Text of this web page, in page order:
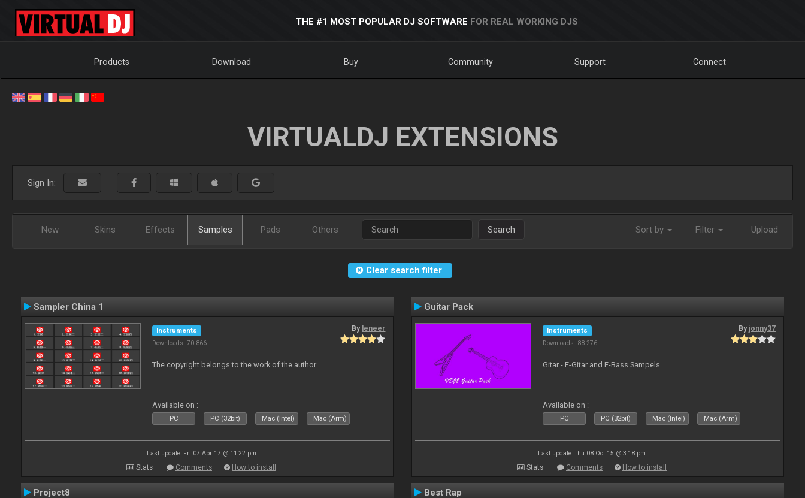
THE #1 MOST POPULAR DJ SOFTWARE FOR REAL WORKING DJS
Products Download Buy Community Support Connect
VIRTUALDJ EXTENSIONS
Sign In:
New Skins Effects Samples Pads Others Search Sort by Filter Upload
Clear search filter
Sampler China 1
Instruments
Downloads: 70 866
By leneer
The copyright belongs to the work of the author
Available on :
PC PC (32bit) Mac (Intel) Mac (Arm)
Last update: Fri 07 Apr 17 @ 11:22 pm
Stats Comments How to install
Guitar Pack
Instruments
Downloads: 88 276
By jonny37
Gitar - E-Gitar and E-Bass Sampels
Available on :
PC PC (32bit) Mac (Intel) Mac (Arm)
Last update: Thu 08 Oct 15 @ 3:18 pm
Stats Comments How to install
Project8 Best Rap